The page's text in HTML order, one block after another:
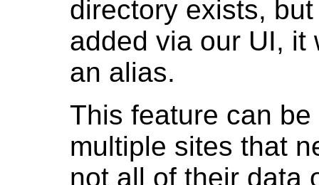
directory exists,
added via our UI, it
an alias.
This feature can
multiple sites that
not all of their data